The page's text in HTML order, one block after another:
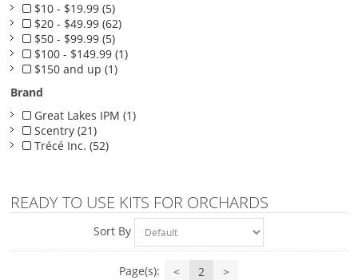
$10 - $19.99 (5)
$20 - $49.99 (62)
$50 - $99.99 (5)
$100 - $149.99 (1)
$150 and up (1)
Brand
Great Lakes IPM (1)
Scentry (21)
Trécé Inc. (52)
READY TO USE KITS FOR ORCHARDS
Sort By
Page(s): < 2 >